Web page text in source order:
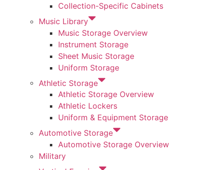
Collection-Specific Cabinets
Music Library
Music Storage Overview
Instrument Storage
Sheet Music Storage
Uniform Storage
Athletic Storage
Athletic Storage Overview
Athletic Lockers
Uniform & Equipment Storage
Automotive Storage
Automotive Storage Overview
Military